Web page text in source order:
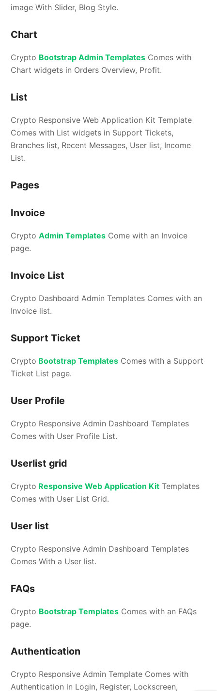
image With Slider, Blog Style.
Chart
Crypto Bootstrap Admin Templates Comes with
Chart widgets in Orders Overview, Profit.
List
Crypto Responsive Web Application Kit Template
Comes with List widgets in Support Tickets,
Branches list, Recent Messages, User list, Income
List.
Pages
Invoice
CryptoAdmin Templates Come with an Invoice
page.
Invoice List
Crypto Dashboard Admin Templates Comes with an
Invoice list.
Support Ticket
Crypto Bootstrap Templates Comes with a Support
Ticket List page.
User Profile
Crypto Responsive Admin Dashboard Templates
Comes with User Profile List.
Userlist grid
Crypto Responsive Web Application Kit Templates
Comes with User List Grid.
User list
Crypto Responsive Admin Dashboard Templates
Comes With a User list.
FAQs
Crypto Bootstrap Templates Comes with an FAQs
page.
Authentication
Crypto Responsive Admin Template Comes with
Authentication in Login, Register, Lockscreen,